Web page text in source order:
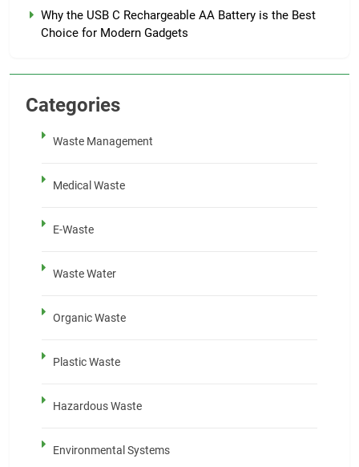
Why the USB C Rechargeable AA Battery is the Best
Choice for Modern Gadgets
Categories
Waste Management
Medical Waste
E-Waste
Waste Water
Organic Waste
Plastic Waste
Hazardous Waste
Environmental Systems